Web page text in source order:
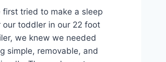
first tried to make a sleep
our toddler in our 22 foot
we knew we needed
simple, removable, and